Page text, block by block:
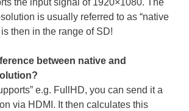
the input signal of 1920×1080. The
is usually referred to as “native
then in the range of SD!
between native and
e.g. FullHD, you can send it a
via HDMI. It then calculates this